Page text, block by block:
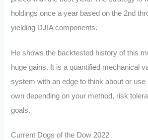
holdings once a year based on the 2nd
yielding DJIA components.
He shows the backtested history of this
huge gains. It is a quantified mechanical
system with an edge to think about or use
own depending on your method, risk
goals.
Current Dogs of the Dow 2022